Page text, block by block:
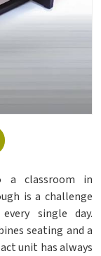
classroom in
is a challenge
single day.
seating and a
unit has always